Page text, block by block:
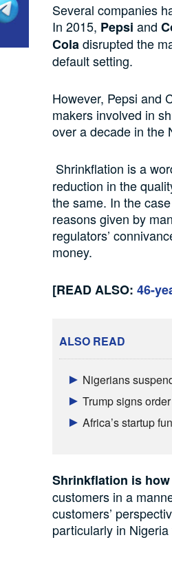
Several companies
In 2015, Pepsi and
Coladisrupted the
default setting.
However, Pepsi and
makers involved in
overa decade in the
Shrinkflation is a
reduction in the
the same. In the
reasons given by
regulators’
money.
[READ ALSO: 46-
ALSO READ
Nigerians
Trump signs
Africa’s startup
Shrinkflation is
customers in a
customers’
particularly in Nigeria